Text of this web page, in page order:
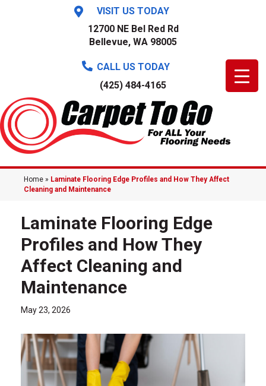
VISIT US TODAY
12700 NE Bel Red Rd
Bellevue, WA 98005
CALL US TODAY
(425) 484-4165
Home » Laminate Flooring Edge Profiles and How They Affect
Cleaning and Maintenance
Laminate Flooring Edge
Profiles and How They
Affect Cleaning and
Maintenance
May 23, 2026